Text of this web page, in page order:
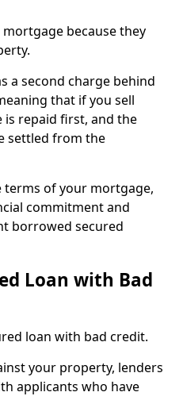
because they
a second charge behind
that if you sell
repaid first, and the
settled from the
terms of your mortgage,
commitment and
borrowed secured
Loan with Bad
loan with bad credit.
your property, lenders
applicants who have